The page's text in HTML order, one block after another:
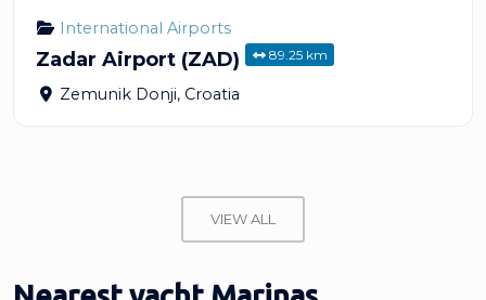
International Airports
Zadar Airport (ZAD) 89.25 km
Zemunik Donji, Croatia
VIEW ALL